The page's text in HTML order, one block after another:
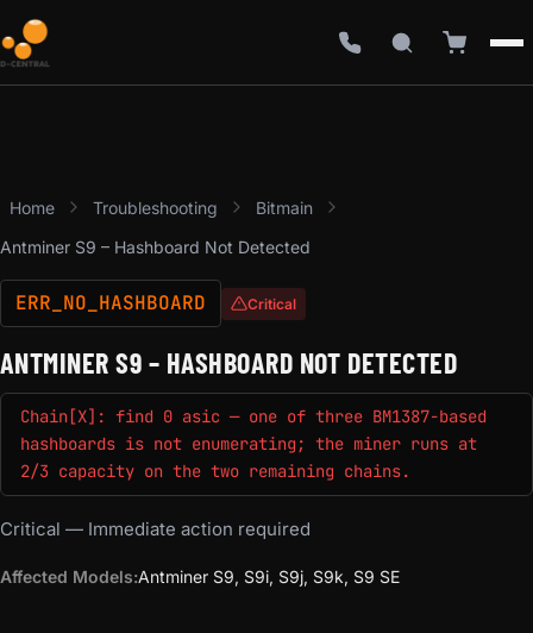
Home Troubleshooting
Bitmain
Antminer S9 – Hashboard Not Detected
ERR_NO_HASHBOARD Critical
ANTMINER S9 – HASHBOARD NOT DETECTED
Chain[X]: find 0 asic — one of three BM1387-based
hashboards is not enumerating; the miner runs at
2/3 capacity on the two remaining chains.
Critical — Immediate action required
Affected Models:Antminer S9, S9i, S9j, S9k, S9 SE